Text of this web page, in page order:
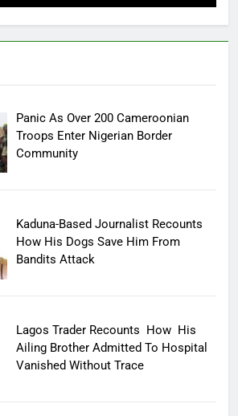
Panic As Over 200 Cameroonian
Troops Enter Nigerian Border
Community
Kaduna-Based Journalist Recounts
How His Dogs Save Him From
Bandits Attack
Lagos Trader Recounts How His
Ailing Brother Admitted To Hospital
Vanished Without Trace